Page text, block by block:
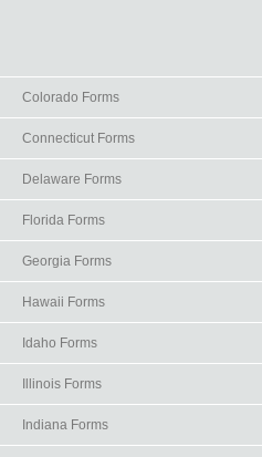
Colorado Forms
Connecticut Forms
Delaware Forms
Florida Forms
Georgia Forms
Hawaii Forms
Idaho Forms
Illinois Forms
Indiana Forms